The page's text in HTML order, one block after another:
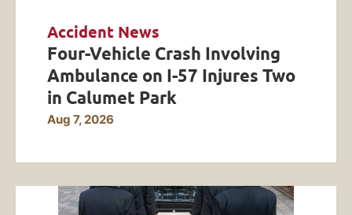
Accident News
Four-Vehicle Crash Involving
Ambulance on I-57 Injures Two
in Calumet Park
Aug 7, 2026